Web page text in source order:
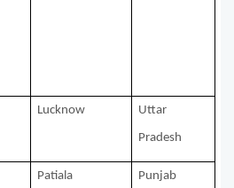
Lucknow Uttar
Pradesh
Patiala Punjab